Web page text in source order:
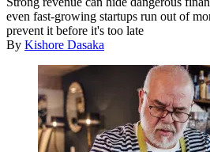
even fast-growing startups run out of
prevent it before it's too late
By Kishore Dasaka